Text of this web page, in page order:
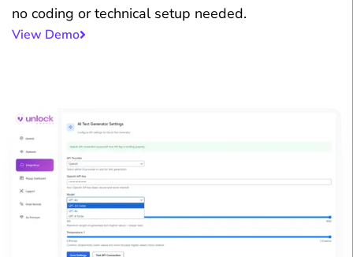
no coding or technical setup needed.
View Demo